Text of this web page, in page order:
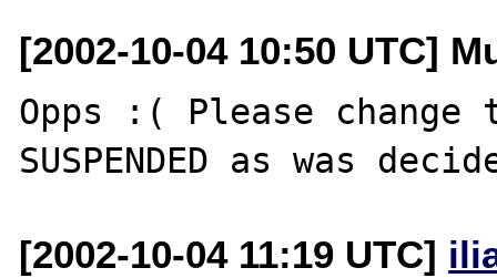
[2002-10-04 10:50 UTC]
Opps :( Please
[2002-10-04 11:19 UTC]